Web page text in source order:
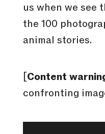
us when we see
the 100
animal stories.
[Content
confronting